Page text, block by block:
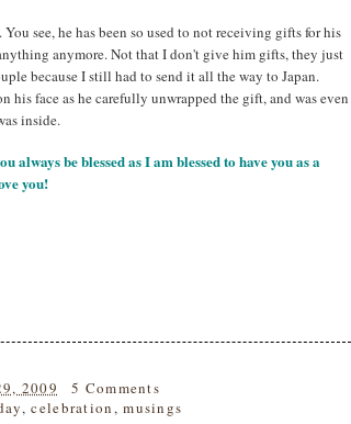
see, he has been so used to not receiving gifts for his
anymore. Not that I don't give him gifts, they just
because I still had to send it all the way to Japan.
his face as he carefully unwrapped the gift, and was even
inside.
be blessed as I am blessed to have you as a
you!
2009
5 Comments
,celebration,musings